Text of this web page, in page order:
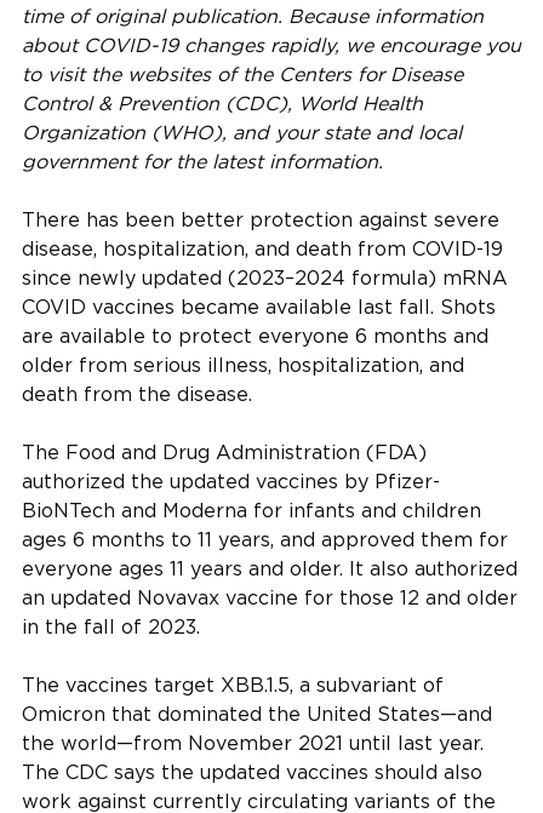
time of original publication. Because information
about COVID-19 changes rapidly, we encourage you
to visit the websites of the Centers for Disease
Control & Prevention (CDC), World Health
Organization (WHO), and your state and local
government for the latest information.
There has been better protection against severe
disease, hospitalization, and death from COVID-19
since newly updated (2023–2024 formula) mRNA
COVID vaccines became available last fall. Shots
are available to protect everyone 6 months and
older from serious illness, hospitalization, and
death from the disease.
The Food and Drug Administration (FDA)
authorized the updated vaccines by Pfizer-
BioNTech and Moderna for infants and children
ages 6 months to 11 years, and approved them for
everyone ages 11 years and older. It also authorized
an updated Novavax vaccine for those 12 and older
in the fall of 2023.
The vaccines target XBB.1.5, a subvariant of
Omicron that dominated the United States—and
the world—from November 2021 until last year.
The CDC says the updated vaccines should also
work against currently circulating variants of the